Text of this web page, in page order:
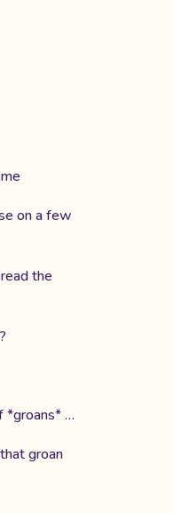
on a few
the
*groans* …
groan